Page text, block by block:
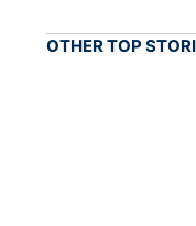
OTHER TOP